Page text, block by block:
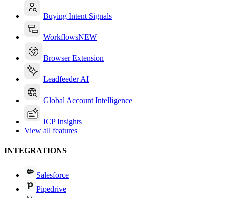
Buying Intent Signals
WorkflowsNEW
Browser Extension
Leadfeeder AI
Global Account Intelligence
ICP Insights
View all features
INTEGRATIONS
Salesforce
Pipedrive